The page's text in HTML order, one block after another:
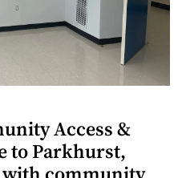
Access &
to Parkhurst,